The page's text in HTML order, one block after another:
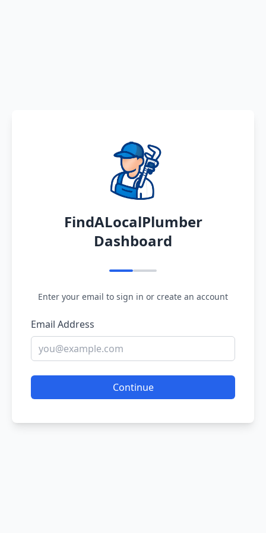
FindALocalPlumber
Dashboard
Enter your email to sign in or create an account
Email Address
Continue